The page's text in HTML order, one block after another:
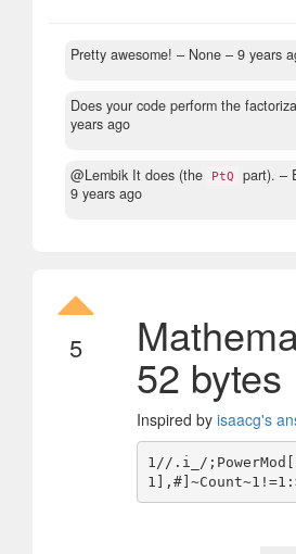
Pretty awesome! – None – 9 years
Does your code perform the
years ago
@Lembik It does (the PtQ part). –
9 years ago
5
52 bytes
Inspired by isaacg's
1//.i_/